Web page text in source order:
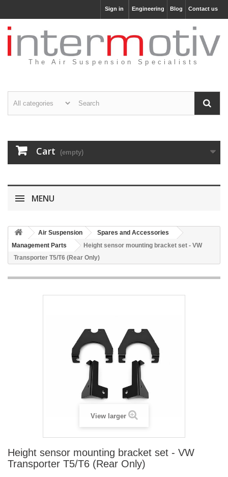
Contact us
Blog
Engineering
Sign in
The Air Suspension Specialists
Cart (empty)
MENU
Air Suspension
Spares and Accessories
Management Parts
Height sensor mounting bracket set - VW
Transporter T5/T6 (Rear Only)
View larger
Height sensor mounting bracket set - VW
Transporter T5/T6 (Rear Only)